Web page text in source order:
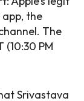
the
The
PM
Srivastava